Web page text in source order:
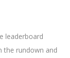
leaderboard
the rundown and